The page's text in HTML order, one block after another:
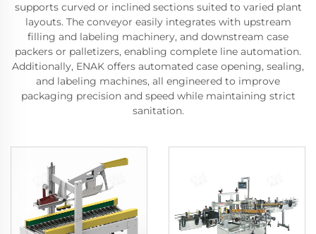
supports curved or inclined sections suited to varied plant
layouts. The conveyor easily integrates with upstream
filling and labeling machinery, and downstream case
packers or palletizers, enabling complete line automation.
Additionally, ENAK offers automated case opening, sealing,
and labeling machines, all engineered to improve
packaging precision and speed while maintaining strict
sanitation.